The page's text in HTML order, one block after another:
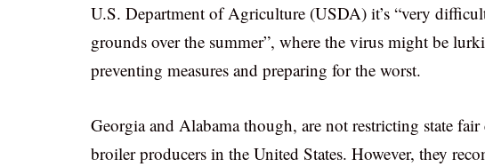
U.S. Department of Agriculture (USDA) it’s “very
grounds over the summer”, where the virus might be
preventing measures and preparing for the worst.
Georgia and Alabama though, are not restricting state
broiler producers in the United States. However, they